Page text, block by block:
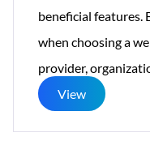
beneficial features.
when choosing a
provider,
View